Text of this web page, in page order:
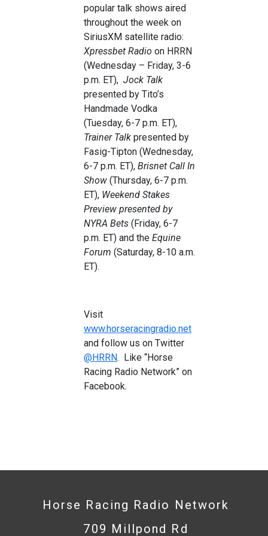
popular talk shows aired
throughout the week on
SiriusXM satellite radio:
Xpressbet Radio on HRRN
(Wednesday – Friday, 3-6
p.m. ET), Jock Talk
presented by Tito’s
Handmade Vodka
(Tuesday, 6-7 p.m. ET),
Trainer Talk presented by
Fasig-Tipton (Wednesday,
6-7 p.m. ET), Brisnet Call In
Show (Thursday, 6-7 p.m.
ET), Weekend Stakes
Preview presented by
NYRA Bets (Friday, 6-7
p.m. ET) and the Equine
Forum (Saturday, 8-10 a.m.
ET).
Visit
www.horseracingradio.net
and follow us on Twitter
@HRRN. Like “Horse
Racing Radio Network” on
Facebook.
Horse Racing Radio Network
709 Millpond Rd